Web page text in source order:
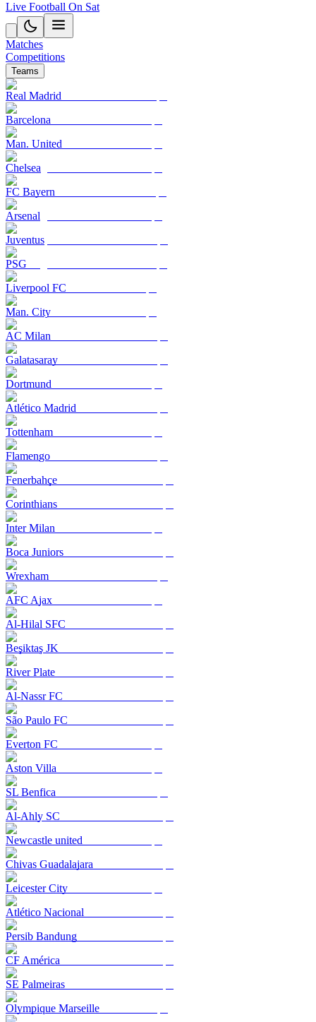
Live Football On Sat
Matches
Competitions
Teams
Real Madrid
Barcelona
Man. United
Chelsea
FC Bayern
Arsenal
Juventus
PSG
Liverpool FC
Man. City
AC Milan
Galatasaray
Dortmund
Atlético Madrid
Tottenham
Flamengo
Fenerbahçe
Corinthians
Inter Milan
Boca Juniors
Wrexham
AFC Ajax
Al-Hilal SFC
Beşiktaş JK
River Plate
Al-Nassr FC
São Paulo FC
Everton FC
Aston Villa
SL Benfica
Al-Ahly SC
Newcastle united
Chivas Guadalajara
Leicester City
Atlético Nacional
Persib Bandung
CF América
SE Palmeiras
Olympique Marseille